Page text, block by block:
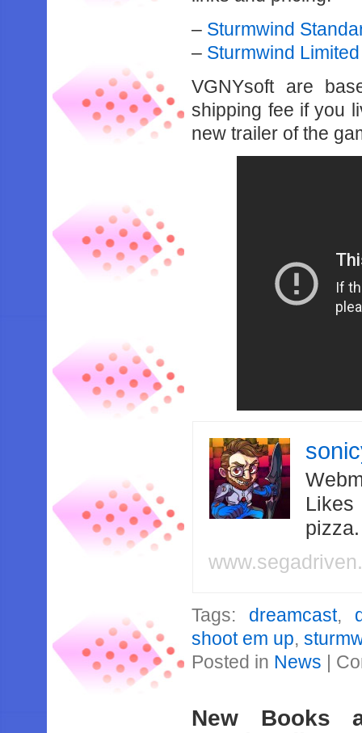
– Sturmwind
– Sturmwind
VGNYsoft are
shipping fee if you
new trailer of the
Likes
Tags: dreamcast,
shoot em up,
Posted in News |
New Books